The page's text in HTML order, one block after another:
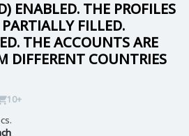
ENABLED. THE PROFILES
FILLED.
THE ACCOUNTS ARE
DIFFERENT COUNTRIES
10+